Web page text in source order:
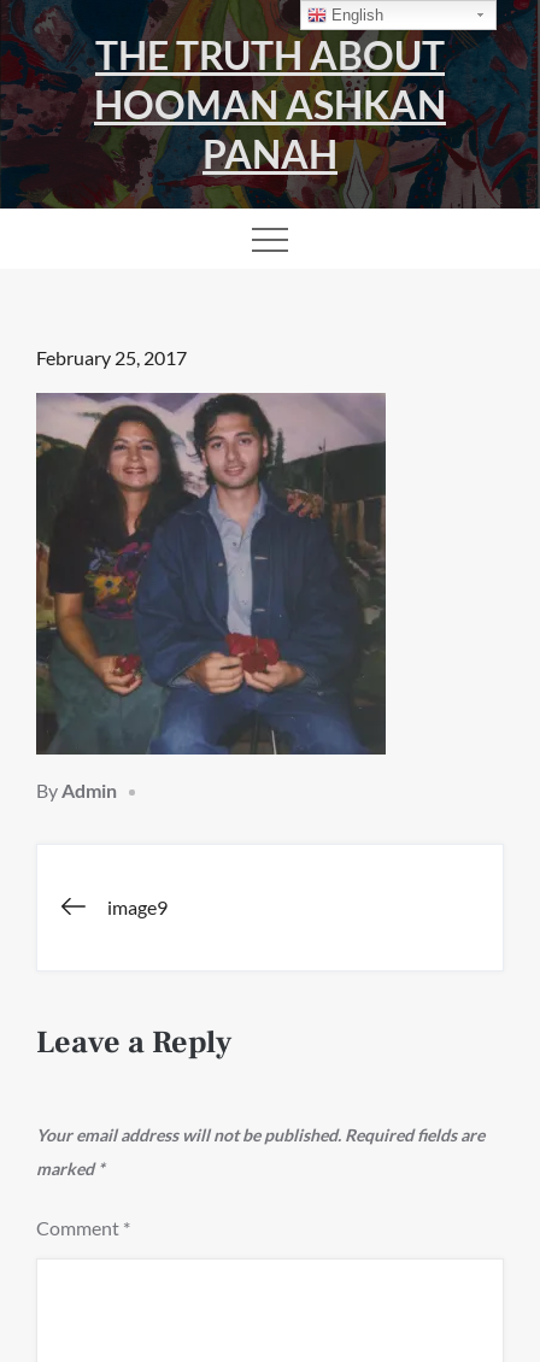
Skip
to
content
THE TRUTH ABOUT
HOOMAN ASHKAN
PANAH
Posted
on
February 25, 2017
ByAdmin
Post
image9
Leave a Reply
Your email address will not be published. Required fields are
marked*
Comment *
English